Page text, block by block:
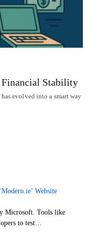
Financial Stability
evolved into a smart way
Website
Microsoft. Tools like
to test…